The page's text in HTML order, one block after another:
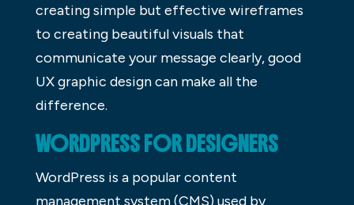
creating simple but effective wireframes
to creating beautiful visuals that
communicate your message clearly, good
UX graphic design can make all the
difference.
WORDPRESS FOR DESIGNERS
WordPress is a popular content
management system (CMS) used by